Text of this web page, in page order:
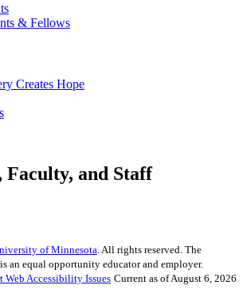
& Fellows
Creates Hope
Faculty, and Staff
of Minnesota. All rights reserved. The
an equal opportunity educator and employer.
Web Accessibility Issues Current as of August 6, 2026